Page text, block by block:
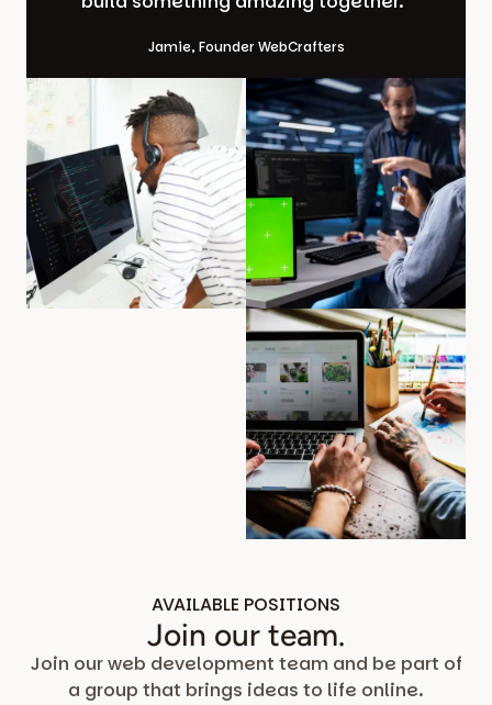
Jamie, Founder WebCrafters
AVAILABLE POSITIONS
Join our team.
Join our web development team and be part of
a group that brings ideas to life online.